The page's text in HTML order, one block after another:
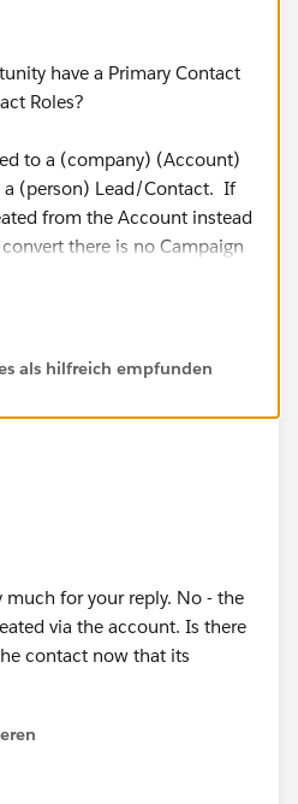
have a Primary Contact
Roles?
to a (company) (Account)
a (person) Lead/Contact. If
from the Account instead
there is no Campaign
from Opportunity to
als hilfreich empfunden
much for your reply. No - the
via the account. Is there
contact now that its